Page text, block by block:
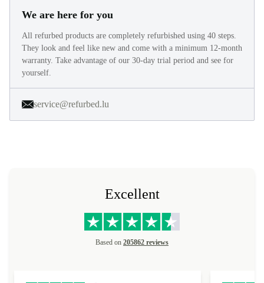
We are here for you
All refurbed products are completely refurbished using 40 steps.
They look and feel like new and come with a minimum 12-month
warranty. Take advantage of our 30-day trial period and see for
yourself.
service@refurbed.lu
Excellent
Based on 205862 reviews